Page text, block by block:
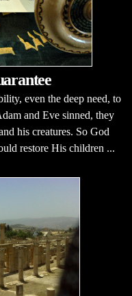
even the deep need, to
and Eve sinned, they
his creatures. So God
restore His children ...